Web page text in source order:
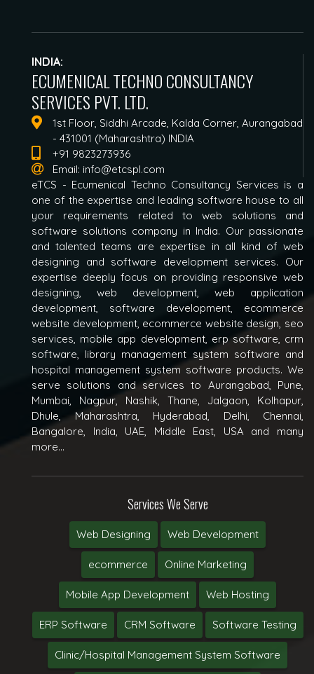
INDIA:
ECUMENICAL TECHNO CONSULTANCY
SERVICES PVT. LTD.
1st Floor, Siddhi Arcade, Kalda Corner, Aurangabad
- 431001 (Maharashtra) INDIA
+91 9823273936
Email: info@etcspl.com
eTCS - Ecumenical Techno Consultancy Services is a
one of the expertise and leading software house to all
your requirements related to web solutions and
software solutions company in India. Our passionate
and talented teams are expertise in all kind of web
designing and software development services. Our
expertise deeply focus on providing responsive web
designing, web development, web application
development, software development, ecommerce
website development, ecommerce website design, seo
services, mobile app development, erp software, crm
software, library management system software and
hospital management system software products. We
serve solutions and services to Aurangabad, Pune,
Mumbai, Nagpur, Nashik, Thane, Jalgaon, Kolhapur,
Dhule, Maharashtra, Hyderabad, Delhi, Chennai,
Bangalore, India, UAE, Middle East, USA and many
more...
Services We Serve
Web Designing Web Development
ecommerce Online Marketing
Mobile App Development Web Hosting
ERP Software CRM Software Software Testing
Clinic/Hospital Management System Software